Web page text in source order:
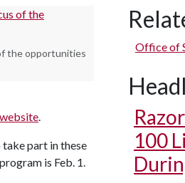
the opportunities
.
part in these
is Feb. 1.
Office of
100